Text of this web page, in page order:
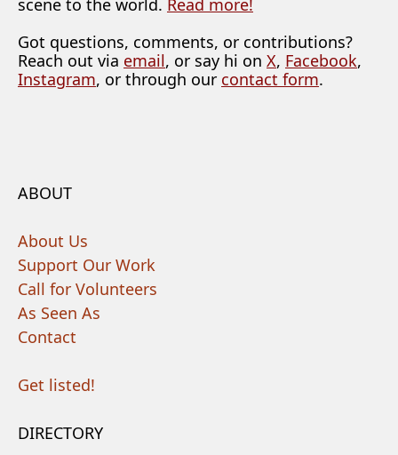
scene to the world. Read more!
Got questions, comments, or contributions?
Reach out via email, or say hi on X, Facebook,
Instagram, or through our contact form.
ABOUT
About Us
Support Our Work
Call for Volunteers
As Seen As
Contact
Get listed!
DIRECTORY